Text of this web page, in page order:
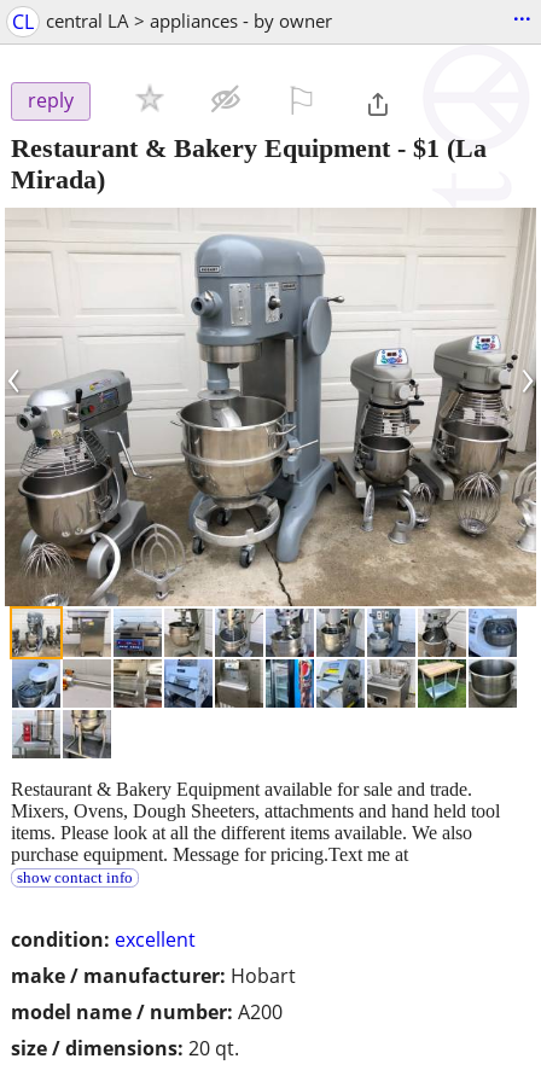
CL central LA > appliances - by owner ...
reply
Restaurant & Bakery Equipment- $1 (La
Mirada)
‹ ›
condition: excellent
make / manufacturer: Hobart
model name / number: A200
size / dimensions: 20 qt.
Restaurant & Bakery Equipment available for sale and trade.
Mixers, Ovens, Dough Sheeters, attachments and hand held tool
items. Please look at all the different items available. We also
purchase equipment. Message for pricing.Text me at
show contact info